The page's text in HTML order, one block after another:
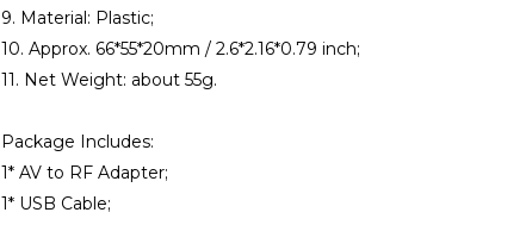
9. Material: Plastic;
10. Approx. 66*55*20mm / 2.6*2.16*0.79 inch;
11. Net Weight: about 55g.
Package Includes:
1* AV to RF Adapter;
1* USB Cable;